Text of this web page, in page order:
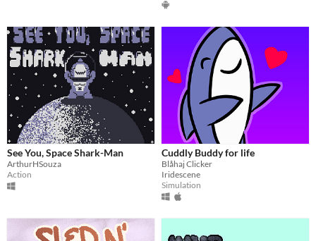
See You, Space Shark-Man
ArthurHSouza
Action
Cuddly Buddy for life
Blåhaj Clicker
Iridescene
Simulation